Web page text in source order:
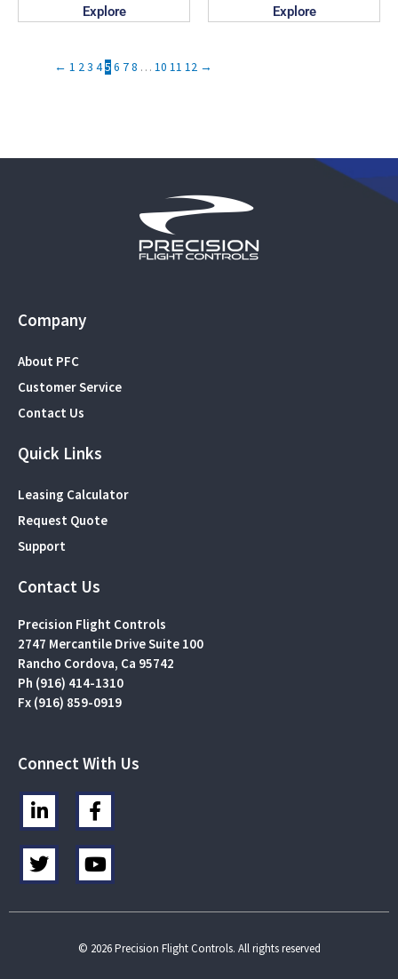
Explore Explore
← 1 23 45 6 78 … 10 11 12 →
Company
About PFC
Customer Service
Contact Us
Quick Links
Leasing Calculator
Request Quote
Support
Contact Us
Precision Flight Controls
2747 Mercantile Drive Suite 100
Rancho Cordova, Ca 95742
Ph (916) 414-1310
Fx (916) 859-0919
Connect With Us
L
i
n
k
e
i
F
a
c
e
b
o
-
T
w
i
t
Y
o
u
t
b
© 2026 Precision Flight Controls. All rights reserved